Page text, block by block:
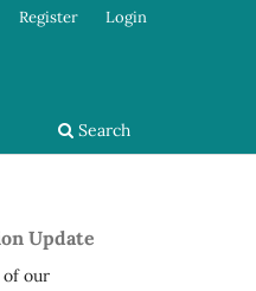
Search
Register Login
Update
of our